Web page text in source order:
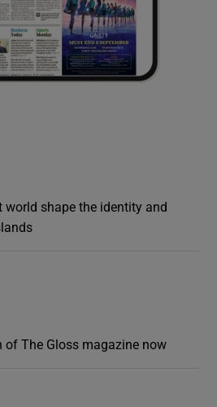
world shape the identity and
of The Gloss magazine now